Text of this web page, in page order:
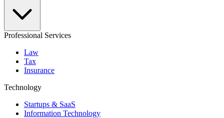
Professional Services
Law
Tax
Insurance
Technology
Startups & SaaS
Information Technology